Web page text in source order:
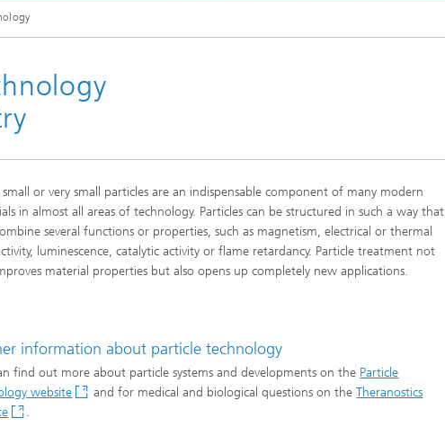
small or very small particles are an indispensable component of many modern
in almost all areas of technology. Particles can be structured in such a way that
several functions or properties, such as magnetism, electrical or thermal
luminescence, catalytic activity or flame retardancy. Particle treatment not
material properties but also opens up completely new applications.
information about particle technology
find out more about particle systems and developments on the Particle
website
and for medical and biological questions on theTheranostics
.